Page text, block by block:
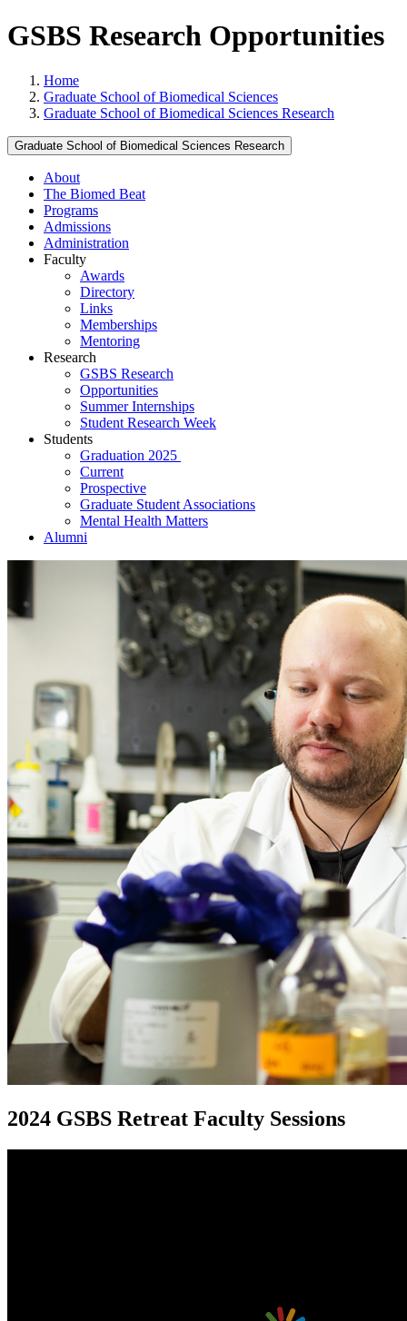
GSBS Research Opportunities
Home
Graduate School of Biomedical Sciences
Graduate School of Biomedical Sciences Research
Graduate School of Biomedical Sciences Research
About
The Biomed Beat
Programs
Admissions
Administration
Faculty
Awards
Directory
Links
Memberships
Mentoring
Research
GSBS Research
Opportunities
Summer Internships
Student Research Week
Students
Graduation 2025
Current
Prospective
Graduate Student Associations
Mental Health Matters
Alumni
2024 GSBS Retreat Faculty Sessions